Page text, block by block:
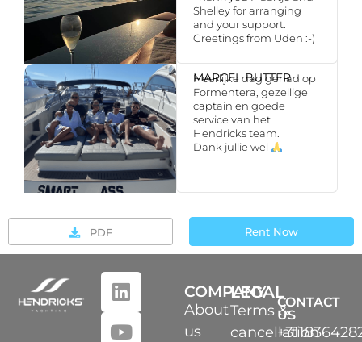
Shelley for arranging
and your support.
Greetings from Uden :-)
MARCEL BUTTER
Heerlijke dag gehad op
Formentera, gezellige
captain en goede
service van het
Hendricks team.
Dank jullie wel
PDF Rent Now
COMPANY
About
us
LEGAL
Terms &
cancellation
CONTACT
US